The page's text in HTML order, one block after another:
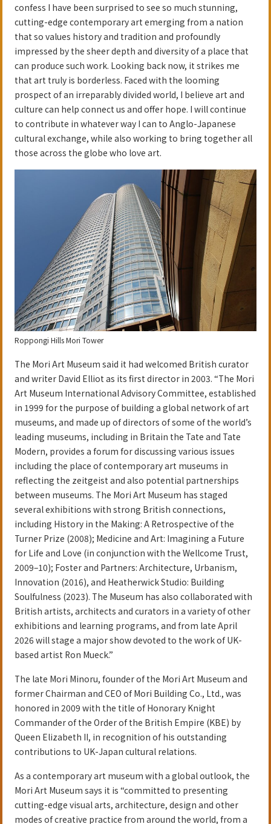
confess I have been surprised to see so much stunning,
cutting-edge contemporary art emerging from a nation
that so values history and tradition and profoundly
impressed by the sheer depth and diversity of a place that
can produce such work. Looking back now, it strikes me
that art truly is borderless. Faced with the looming
prospect of an irreparably divided world, I believe art and
culture can help connect us and offer hope. I will continue
to contribute in whatever way I can to Anglo-Japanese
cultural exchange, while also working to bring together all
those across the globe who love art.
Roppongi Hills Mori Tower
The Mori Art Museum said it had welcomed British curator
and writer David Elliot as its first director in 2003. “The Mori
Art Museum International Advisory Committee, established
in 1999 for the purpose of building a global network of art
museums, and made up of directors of some of the world’s
leading museums, including in Britain the Tate and Tate
Modern, provides a forum for discussing various issues
including the place of contemporary art museums in
reflecting the zeitgeist and also potential partnerships
between museums. The Mori Art Museum has staged
several exhibitions with strong British connections,
including History in the Making: A Retrospective of the
Turner Prize (2008); Medicine and Art: Imagining a Future
for Life and Love (in conjunction with the Wellcome Trust,
2009–10); Foster and Partners: Architecture, Urbanism,
Innovation (2016), and Heatherwick Studio: Building
Soulfulness (2023). The Museum has also collaborated with
British artists, architects and curators in a variety of other
exhibitions and learning programs, and from late April
2026 will stage a major show devoted to the work of UK-
based artist Ron Mueck.”
The late Mori Minoru, founder of the Mori Art Museum and
former Chairman and CEO of Mori Building Co., Ltd., was
honored in 2009 with the title of Honorary Knight
Commander of the Order of the British Empire (KBE) by
Queen Elizabeth II, in recognition of his outstanding
contributions to UK-Japan cultural relations.
As a contemporary art museum with a global outlook, the
Mori Art Museum says it is “committed to presenting
cutting-edge visual arts, architecture, design and other
modes of creative practice from around the world, from a